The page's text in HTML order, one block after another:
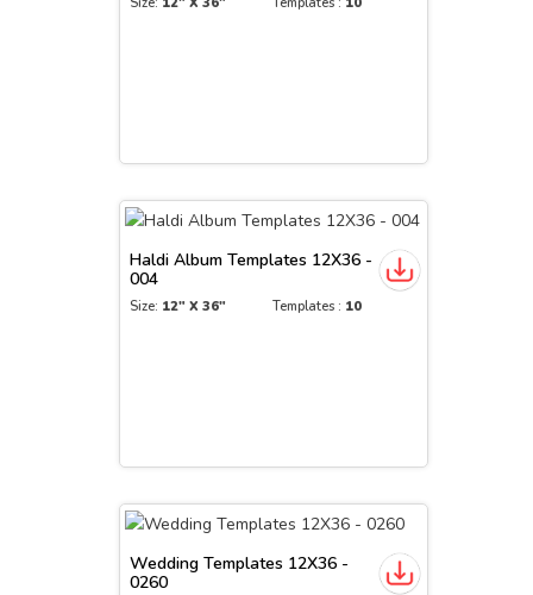
Haldi Album Templates 12X36 -
004
Size: 12" X 36" Templates : 10
Wedding Templates 12X36 -
0260